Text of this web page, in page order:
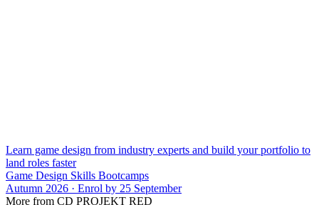
Learn game design from industry experts and build your portfolio to
land roles faster
Game Design Skills Bootcamps
Autumn 2026 · Enrol by 25 September
More from CD PROJEKT RED